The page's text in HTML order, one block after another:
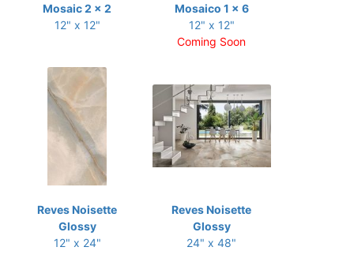
Mosaic 2 x 2
12" x 12"
Mosaico 1 x 6
12" x 12"
Coming Soon
Reves Noisette
Glossy
12" x 24"
Reves Noisette
Glossy
24" x 48"